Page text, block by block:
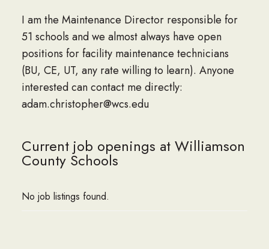
I am the Maintenance Director responsible for
51 schools and we almost always have open
positions for facility maintenance technicians
(BU, CE, UT, any rate willing to learn). Anyone
interested can contact me directly:
adam.christopher@wcs.edu
Current job openings at Williamson
County Schools
No job listings found.